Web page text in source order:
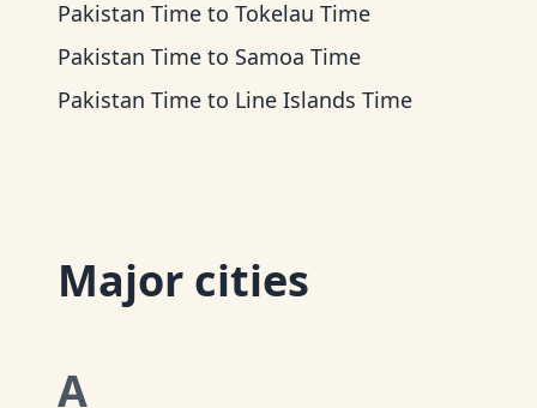
Pakistan Time to Tokelau Time
Pakistan Time to Samoa Time
Pakistan Time to Line Islands Time
Major cities
A